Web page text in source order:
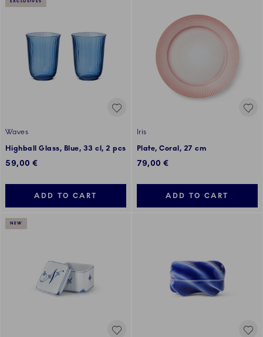
EXCLUSIVES
Waves
Highball Glass, Blue, 33 cl, 2 pcs
59,00 €
ADD TO CART
Iris
Plate, Coral, 27 cm
79,00 €
ADD TO CART
NEW